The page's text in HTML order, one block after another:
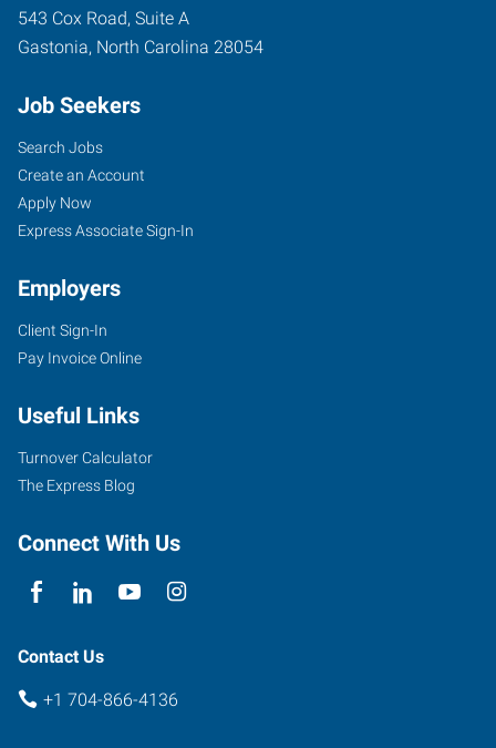
543 Cox Road, Suite A
Gastonia, North Carolina 28054
Job Seekers
Search Jobs
Create an Account
Apply Now
Express Associate Sign-In
Employers
Client Sign-In
Pay Invoice Online
Useful Links
Turnover Calculator
The Express Blog
Connect With Us
Contact Us
+1 704-866-4136